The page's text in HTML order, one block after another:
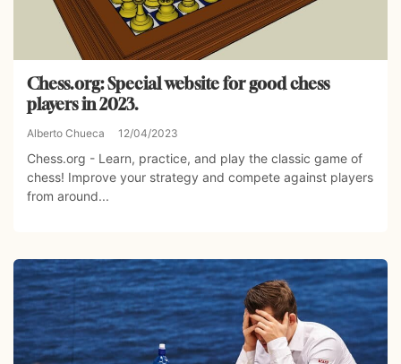
Chess.org: Special website for good chess
players in 2023.
Alberto Chueca 12/04/2023
Chess.org - Learn, practice, and play the classic game of
chess! Improve your strategy and compete against players
from around...